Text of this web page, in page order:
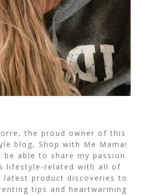
the proud owner of this
blog, Shop with Me Mama!
be able to share my passion
lifestyle-related with all of
latest product discoveries to
tips and heartwarming